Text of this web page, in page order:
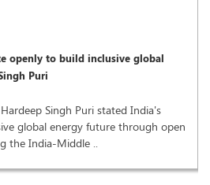
openly to build inclusive global
Puri
Singh Puri stated India's
global energy future through open
the India-Middle ..